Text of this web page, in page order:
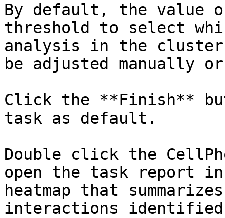
By default, the value
threshold to select
analysis in the cluster.
be adjusted manually
Click the **Finish**
task as default.
Double click the
open the task report
heatmap that
interactions